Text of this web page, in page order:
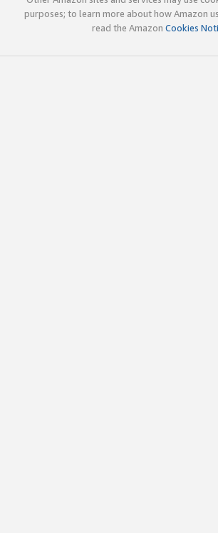
purposes; to learn more about how Amazon
read the Amazon Cookies